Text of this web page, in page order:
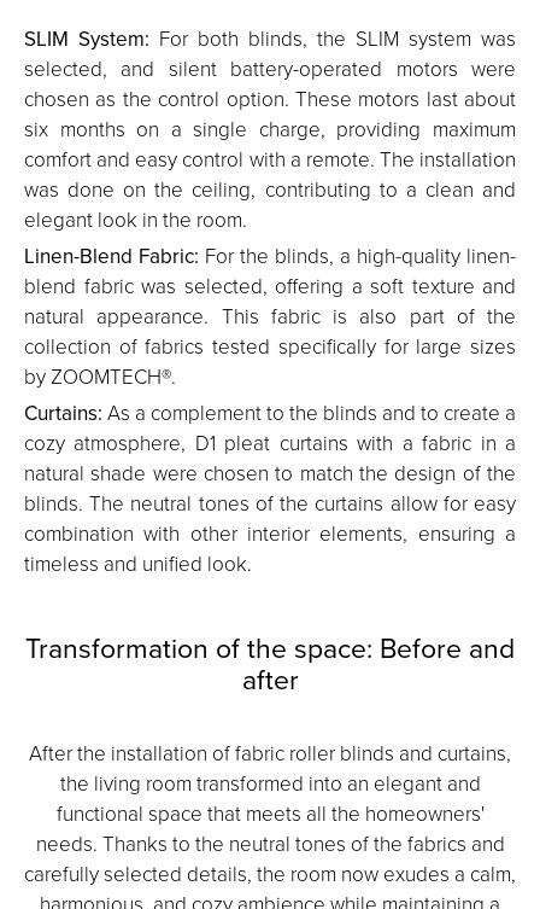
SLIM System: For both blinds, the SLIM system was
selected, and silent battery-operated motors were
chosen as the control option. These motors last about
six months on a single charge, providing maximum
comfort and easy control with a remote. The installation
was done on the ceiling, contributing to a clean and
elegant look in the room.
Linen-Blend Fabric: For the blinds, a high-quality linen-
blend fabric was selected, offering a soft texture and
natural appearance. This fabric is also part of the
collection of fabrics tested specifically for large sizes
by ZOOMTECH®.
Curtains: As a complement to the blinds and to create a
cozy atmosphere, D1 pleat curtains with a fabric in a
natural shade were chosen to match the design of the
blinds. The neutral tones of the curtains allow for easy
combination with other interior elements, ensuring a
timeless and unified look.
Transformation of the space: Before and
after
After the installation of fabric roller blinds and curtains,
the living room transformed into an elegant and
functional space that meets all the homeowners'
needs. Thanks to the neutral tones of the fabrics and
carefully selected details, the room now exudes a calm,